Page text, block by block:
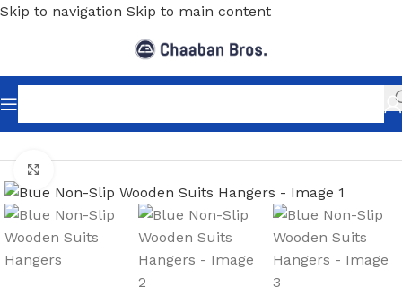
Skip to navigation Skip to main content
Home/Shopfitting/Hangers/Wood Hangers